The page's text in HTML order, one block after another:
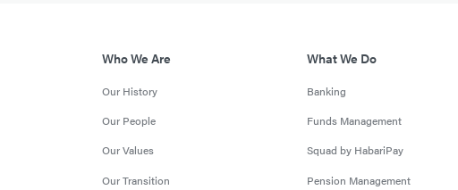
Who We Are
Our History
Our People
Our Values
Our Transition
What We Do
Banking
Funds Management
Squad by HabariPay
Pension Management